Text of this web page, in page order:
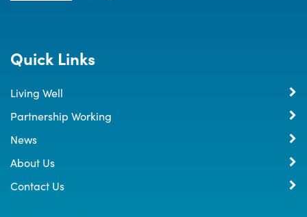
Quick Links
Living Well
Partnership Working
News
About Us
Contact Us